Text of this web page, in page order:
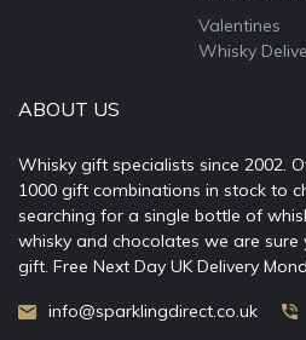
Valentines
Whisky
ABOUT US
Whisky gift specialists since 2002.
1000 gift combinations in stock to
searching for a single bottle of
whisky and chocolates we are
gift. Free Next Day UK Delivery
info@sparklingdirect.co.uk